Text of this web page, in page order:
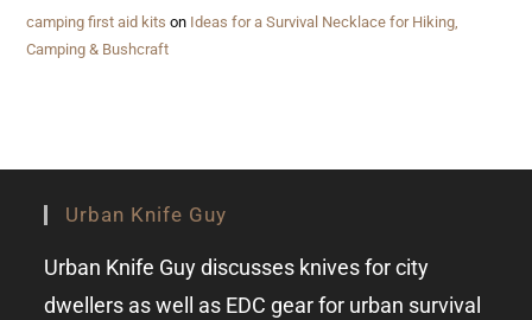
camping first aid kits on Ideas for a Survival Necklace for Hiking,
Camping & Bushcraft
Urban Knife Guy
Urban Knife Guy discusses knives for city
dwellers as well as EDC gear for urban survival